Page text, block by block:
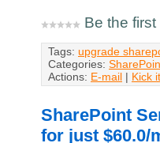
Be the
Tags: upgrade
Categories:
Actions: E-mail | Kick
SharePoint
for just $60.0/